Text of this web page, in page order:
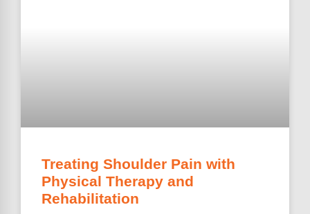
Treating Shoulder Pain with
Physical Therapy and
Rehabilitation